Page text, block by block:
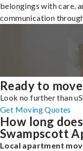
belongings with care,
communication
Ready to
Look no further than
Get Moving Quotes
How long
Swampscott
Local apartment